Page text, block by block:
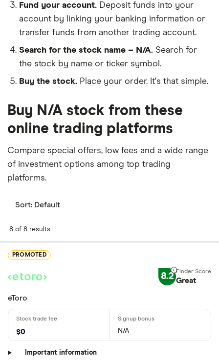
Fund your account. Deposit funds into your
account by linking your banking information or
transfer funds from another trading account.
Search for the stock name – N/A. Search for
the stock by name or ticker symbol.
Buy the stock. Place your order. It's that simple.
Buy N/A stock from these
online trading platforms
Compare special offers, low fees and a wide range
of investment options among top trading
platforms.
Sort: Default
8 of 8 results
PROMOTED
8.2 Great
eToro
$0 N/A
Important information